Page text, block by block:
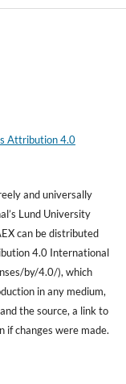
Attribution 4.0
and universally
Lund University
can bedistributed
4.0 International
by/4.0/), which
in any medium,
the source, a link to
if changes were made.